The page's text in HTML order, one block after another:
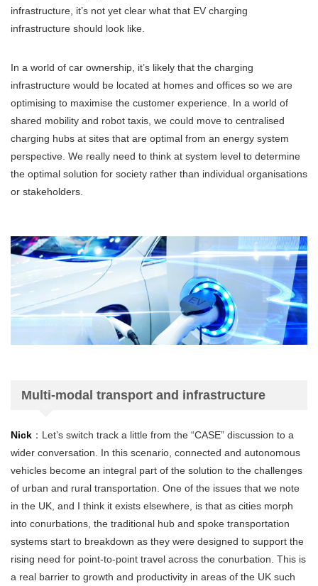
infrastructure, it’s not yet clear what that EV charging
infrastructure should look like.
In a world of car ownership, it’s likely that the charging
infrastructure would be located at homes and offices so we are
optimising to maximise the customer experience. In a world of
shared mobility and robot taxis, we could move to centralised
charging hubs at sites that are optimal from an energy system
perspective. We really need to think at system level to determine
the optimal solution for society rather than individual organisations
or stakeholders.
Multi-modal transport and infrastructure
Nick ：Let’s switch track a little from the “CASE” discussion to a
wider conversation. In this scenario, connected and autonomous
vehicles become an integral part of the solution to the challenges
of urban and rural transportation. One of the issues that we note
in the UK, and I think it exists elsewhere, is that as cities morph
into conurbations, the traditional hub and spoke transportation
systems start to breakdown as they were designed to support the
rising need for point-to-point travel across the conurbation. This is
a real barrier to growth and productivity in areas of the UK such